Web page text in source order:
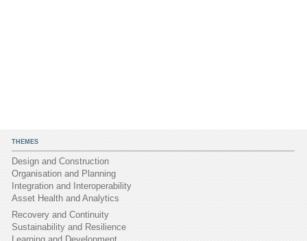
THEMES
Design and Construction
Organisation and Planning
Integration and Interoperability
Asset Health and Analytics
Recovery and Continuity
Sustainability and Resilience